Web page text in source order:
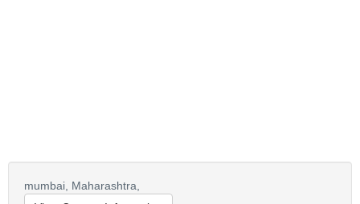
mumbai, Maharashtra,